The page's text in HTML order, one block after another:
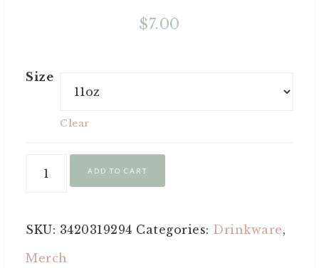
$7.00
Size
Clear
ADD TO CART
SKU: 3420319294 Categories: Drinkware,
Merch